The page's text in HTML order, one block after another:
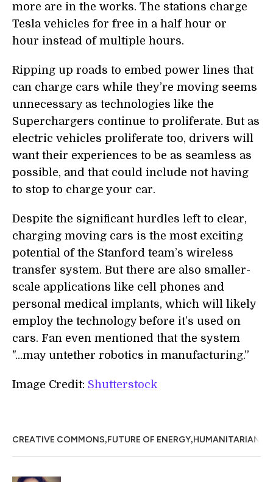
more are in the works. The stations charge
Tesla vehicles for free in a half hour or
hour instead of multiple hours.
Ripping up roads to embed power lines that
can charge cars while they’re moving seems
unnecessary as technologies like the
Superchargers continue to proliferate. But as
electric vehicles proliferate too, drivers will
want their experiences to be as seamless as
possible, and that could include not having
to stop to charge your car.
Despite the significant hurdles left to clear,
charging moving cars is the most exciting
potential of the Stanford team’s wireless
transfer system. But there are also smaller-
scale applications like cell phones and
personal medical implants, which will likely
employ the technology before it’s used on
cars. Fan even mentioned that the system
"...may untether robotics in manufacturing.”
Image Credit: Shutterstock
CREATIVE COMMONS,FUTURE OF ENERGY,HUMANITARIAN